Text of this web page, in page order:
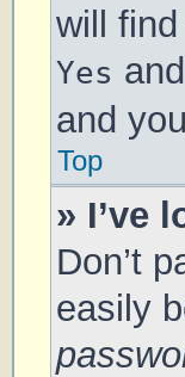
will
Yes
and
Top
» I’ve
Don’t
easily